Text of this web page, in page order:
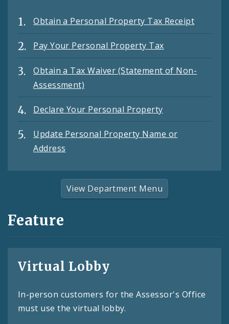
Obtain a Personal Property Tax Receipt
Pay Your Personal Property Tax
Obtain a Tax Waiver (Statement of Non-
Assessment)
Declare Your Personal Property
Update Personal Property Name or
Address
View Department Menu
Feature
Virtual Lobby
In-person customers for the Assessor's Office
must use the virtual lobby.